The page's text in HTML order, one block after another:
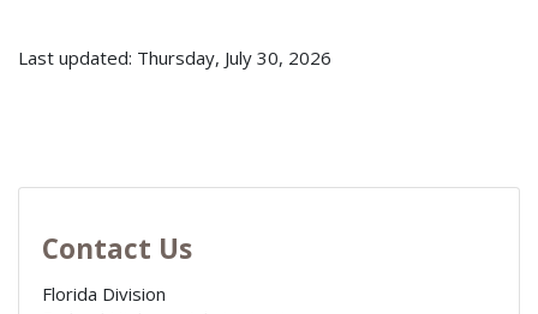
Last updated: Thursday, July 30, 2026
Contact Us
Florida Division